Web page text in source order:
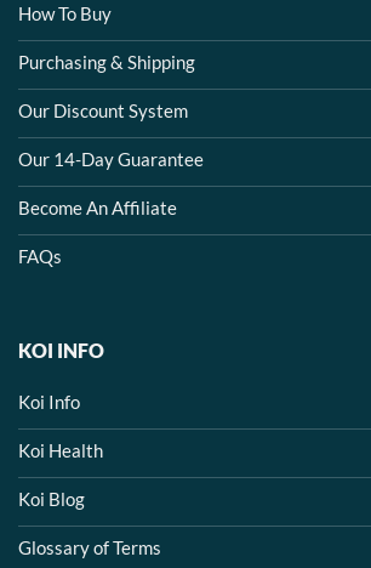
How To Buy
Purchasing & Shipping
Our Discount System
Our 14-Day Guarantee
Become An Affiliate
FAQs
KOI INFO
Koi Info
Koi Health
Koi Blog
Glossary of Terms